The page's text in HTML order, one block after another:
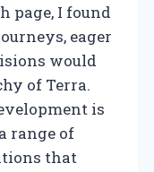
page, I found
eager
would
of Terra.
is
range of
that